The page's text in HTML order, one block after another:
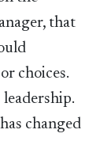
that
choices.
changed